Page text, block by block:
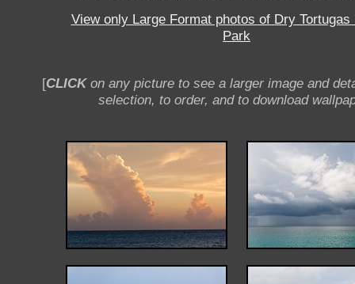
View only Large Format photos of Dry Tortugas
Park
[CLICKon any picture to see a larger image and
selection, to order, and to download